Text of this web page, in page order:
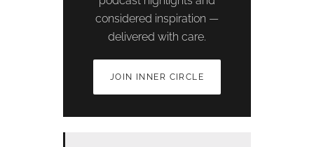
considered inspiration —
delivered with care.
JOIN INNER CIRCLE